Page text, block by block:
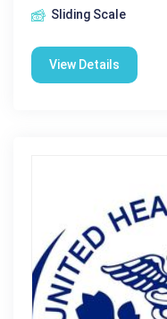
Sliding Scale
View Details